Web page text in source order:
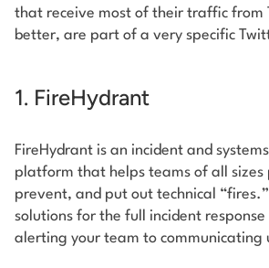
that receive most of their traffic from
better, are part of a very specific
1. FireHydrant
FireHydrant is an incident and
platform that helps teams of all sizes
prevent, and put out technical
solutions for the full incident
alerting your team to communicating